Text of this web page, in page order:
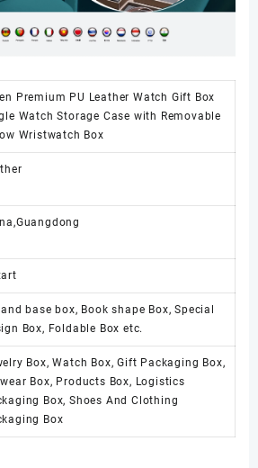
Premium PU Leather Watch Gift Box
Watch Storage Case with Removable
Wristwatch Box
base box, Book shape Box, Special
Box, Foldable Box etc.
Box, Watch Box, Gift Packaging Box,
Box, Products Box, Logistics
Box, Shoes And Clothing
Box